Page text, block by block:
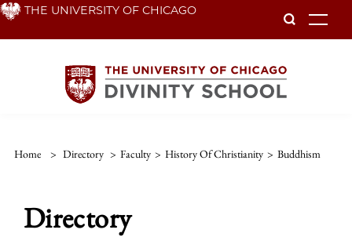
Skip THE UNIVERSITY OF CHICAGO
Home > Directory > Faculty > History Of Christianity > Buddhism
Directory